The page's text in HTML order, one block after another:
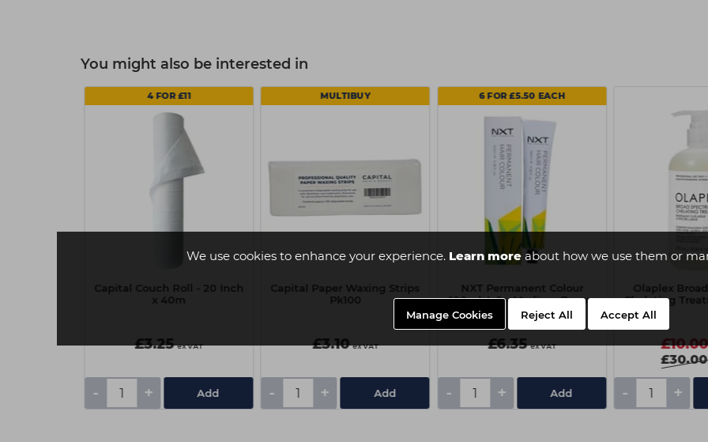
We use cookies to enhance your experience. Learn moreabout how we use them or
Manage Cookies Reject All Accept All
You might also be interested in
4 FOR £11
Capital Couch Roll - 20 Inch
x 40m
£3.25 ex VAT
- + Add
MULTIBUY
Capital Paper Waxing Strips
Pk100
£3.10 ex VAT
- + Add
6 FOR £5.50 EACH
NXT Permanent Colour
100ml 4-0 - Medium Brown
£6.35 ex VAT
- + Add
Olaplex
Chelating
£10.00
£30.00
- +